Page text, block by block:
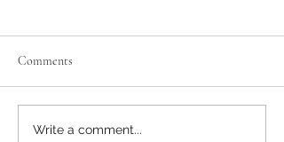
What Is Emotional Release?
Comments
Write a comment...